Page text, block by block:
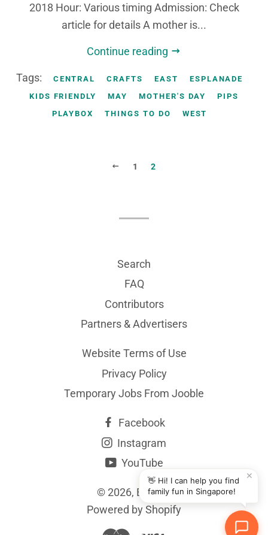
2018 Hour: Various timing Admission: Check
article for details A mother is...
Continue reading
Tags: CENTRAL CRAFTS EAST
ESPLANADE
KIDS FRIENDLY
MAY MOTHER'S DAY
PIPS
PLAYBOX
THINGS TO DO WEST
PREVIOUS
1 2
Search
FAQ
Contributors
Partners & Advertisers
Website Terms of Use
Privacy Policy
Temporary Jobs From Jooble
Facebook
Instagram
YouTube
© 2026, BYKidO
Powered by Shopify
✕
👋 Hi! I can help you find
family fun in Singapore!